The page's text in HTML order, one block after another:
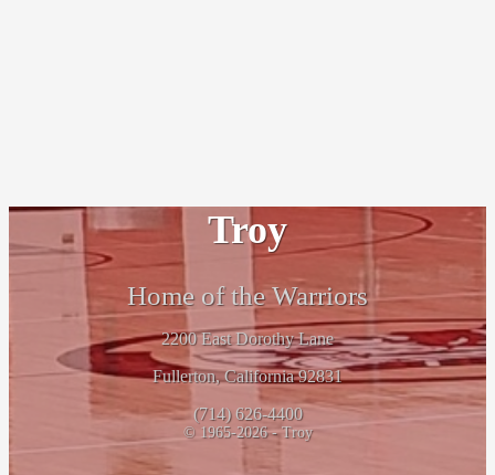
Troy
Home of the Warriors
2200 East Dorothy Lane
Fullerton, California 92831
(714) 626-4400
© 1965-2026 - Troy